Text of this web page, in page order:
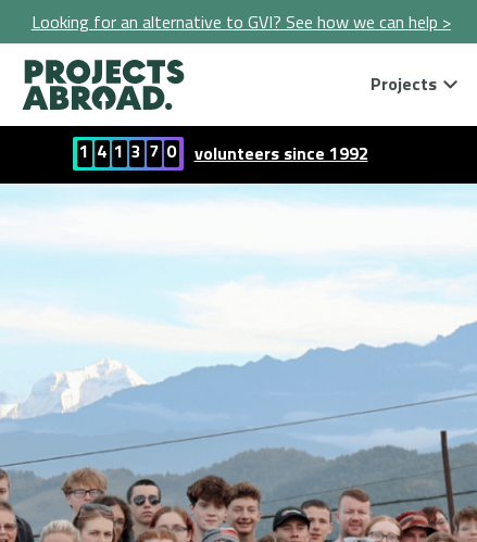
Looking for an alternative to GVI? See how we can help >
Projects
1 4 1 3 7 0 volunteers since 1992